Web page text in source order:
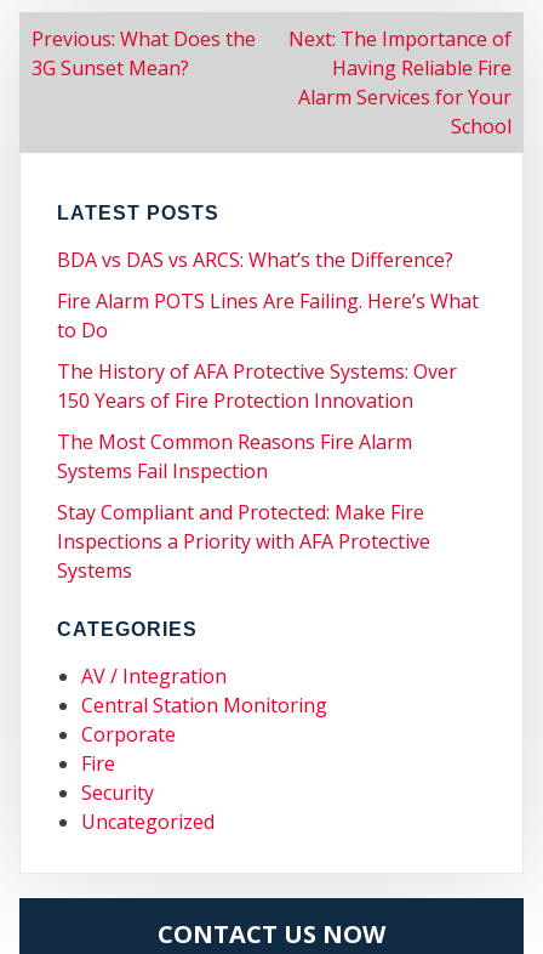
POST
NAVIGATION
Previous: What Does the
3G Sunset Mean?
Next: The Importance of
Having Reliable Fire
Alarm Services for Your
School
LATEST POSTS
BDA vs DAS vs ARCS: What’s the Difference?
Fire Alarm POTS Lines Are Failing. Here’s What
to Do
The History of AFA Protective Systems: Over
150 Years of Fire Protection Innovation
The Most Common Reasons Fire Alarm
Systems Fail Inspection
Stay Compliant and Protected: Make Fire
Inspections a Priority with AFA Protective
Systems
CATEGORIES
AV / Integration
Central Station Monitoring
Corporate
Fire
Security
Uncategorized
CONTACT US NOW